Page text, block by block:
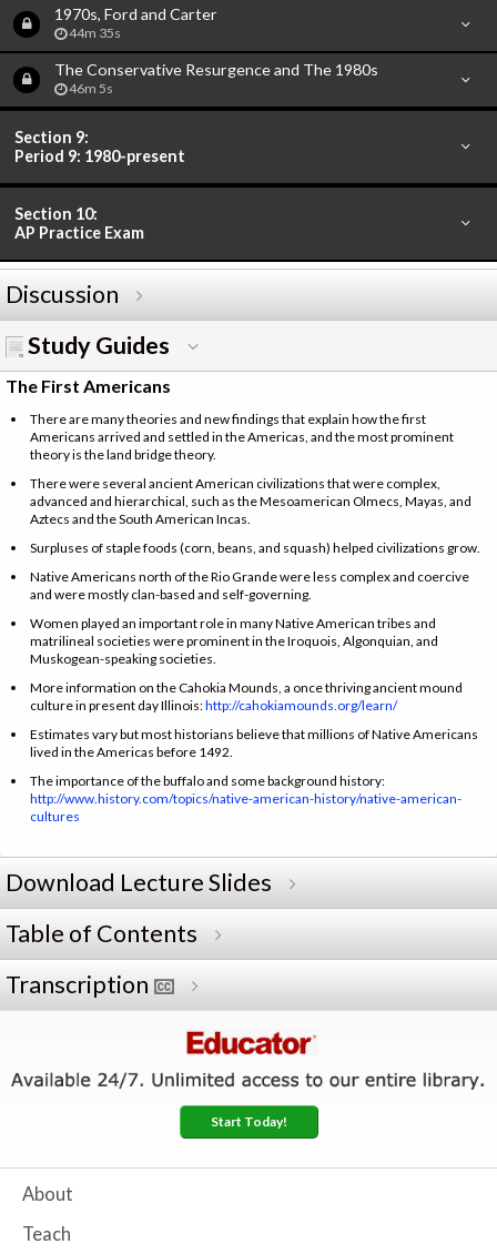
1970s, Ford and Carter
44m 35s
The Conservative Resurgence and The 1980s
46m 5s
Section 9:
Period 9: 1980-present
Section 10:
AP Practice Exam
Discussion
Study Guides
The First Americans
There are many theories and new findings that explain how the first
Americans arrived and settled in the Americas, and the most prominent
theory is the land bridge theory.
There were several ancient American civilizations that were complex,
advanced and hierarchical, such as the Mesoamerican Olmecs, Mayas, and
Aztecs and the South American Incas.
Surpluses of staple foods (corn, beans, and squash) helped civilizations grow.
Native Americans north of the Rio Grande were less complex and coercive
and were mostly clan-based and self-governing.
Women played an important role in many Native American tribes and
matrilineal societies were prominent in the Iroquois, Algonquian, and
Muskogean-speaking societies.
More information on the Cahokia Mounds, a once thriving ancient mound
culture in present day Illinois:http://cahokiamounds.org/learn/
Estimates vary but most historians believe that millions of Native Americans
lived in the Americas before 1492.
The importance of the buffalo and some background history:
http://www.history.com/topics/native-american-history/native-american-
cultures
Download Lecture Slides
Table of Contents
Transcription
Start Today!
About
Teach